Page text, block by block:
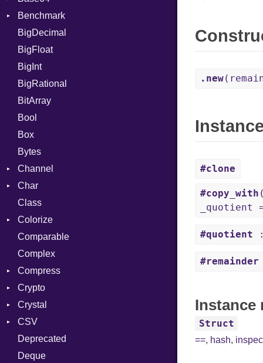
Error
Benchmark
BM
Job
IPS
Job
BigDecimal
BigFloat
BigInt
BigRational
BitArray
Bool
Box
Bytes
Channel
ClosedError
Char
Reader
Class
Colorize
Color
Color256
ColorANSI
ColorRGB
Object
ObjectExtensions
Comparable
Complex
Compress
Deflate
Strategy
Gzip
Header
Zip
CompressionMethod
Zlib
Crypto
Bcrypt
Password
Blowfish
Subtle
Crystal
Macros
And
SyntaxHighlighter
CSV
Builder
Error
Deprecated
Deque
.new
#clone
#copy_with
_quotient
#quotient
#remainder
Instance
Struct
==, hash,